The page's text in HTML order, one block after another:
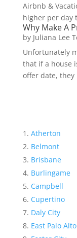
Airbnb &
higher per day
Why Make A
by Juliana Lee
Unfortunately
that if a house
offer date, they
Atherton
Belmont
Brisbane
Burlingame
Campbell
Cupertino
Daly City
East Palo Alto